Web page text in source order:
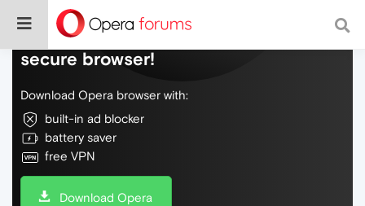
Do more on the web, with a fast and
secure browser!
Download Opera browser with:
built-in ad blocker
battery saver
free VPN
Download Opera